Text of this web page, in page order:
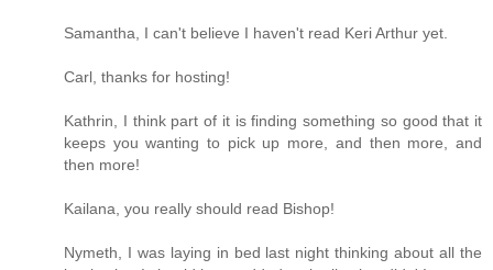
Samantha, I can't believe I haven't read Keri Arthur yet.
Carl, thanks for hosting!
Kathrin, I think part of it is finding something so good that it
keeps you wanting to pick up more, and then more, and
then more!
Kailana, you really should read Bishop!
Nymeth, I was laying in bed last night thinking about all the